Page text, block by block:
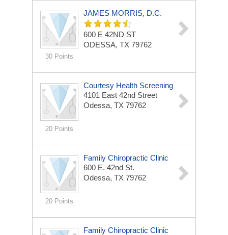
30 Points
JAMES MORRIS, D.C.
600 E 42ND ST
ODESSA, TX 79762
20 Points
Courtesy Health Screening
4101 East 42nd Street
Odessa, TX 79762
20 Points
Family Chiropractic Clinic
600 E. 42nd St.
Odessa, TX 79762
Family Chiropractic Clinic